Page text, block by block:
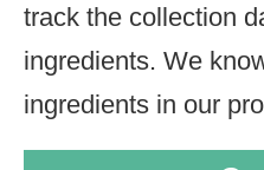
track the collection
ingredients. We
ingredients in our